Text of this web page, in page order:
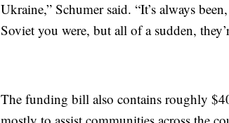
Ukraine,” Schumer said. “It’s always
Soviet you were, but all of a sudden,
The funding bill also contains roughly